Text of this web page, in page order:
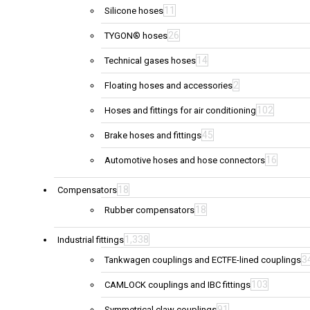
Silicone hoses 11
TYGON® hoses26
Technical gases hoses 14
Floating hoses and accessories2
Hoses and fittings for air conditioning 102
Brake hoses and fittings45
Automotive hoses and hose connectors 16
Compensators 18
Rubber compensators 18
Industrial fittings 1,338
Tankwagen couplings and ECTFE-lined couplings
CAMLOCK couplings and IBC fittings 103